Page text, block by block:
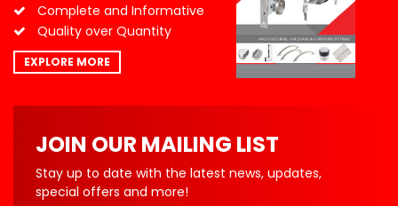
Complete and Informative
Quality over Quantity
EXPLORE MORE
JOIN OUR MAILING LIST
Stay up to date with the latest news, updates,
special offers and more!